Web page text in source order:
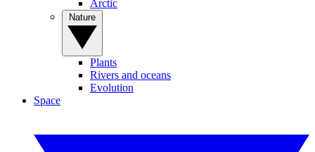
Arctic
Plants
Rivers and oceans
Evolution
Space